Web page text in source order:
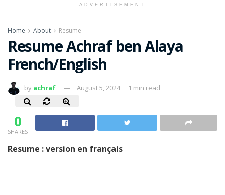
ADVERTISEMENT
Home About Resume
Resume Achraf ben Alaya
French/English
by achraf August 5, 2024 1 min read
0
SHARES
Resume : version en français